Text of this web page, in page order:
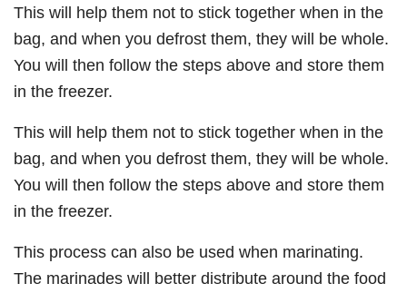
This will help them not to stick together when in the
bag, and when you defrost them, they will be whole.
You will then follow the steps above and store them
in the freezer.
This will help them not to stick together when in the
bag, and when you defrost them, they will be whole.
You will then follow the steps above and store them
in the freezer.
This process can also be used when marinating.
The marinades will better distribute around the food